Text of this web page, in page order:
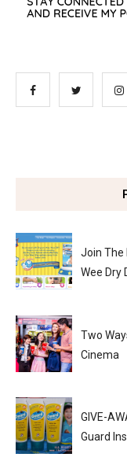
Join The
Wee Dry
Two
Cinema
GIVE-
Guard